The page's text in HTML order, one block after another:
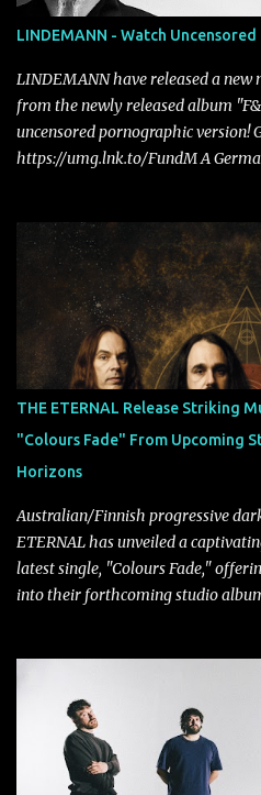
LINDEMANN - Watch
LINDEMANN have released a new
from the newly released album
uncensored pornographic version!
https://umg.lnk.to/FundM A
Tägtgren, Lindemann came to
longtime friends made good on a
collaborate musically.
THE ETERNAL Release Striking
"Colours Fade" From Upcoming
Horizons
Australian/Finnish progressive
ETERNAL has unveiled a
latest single, "Colours Fade,"
into their forthcoming studio
ability to fuse epic heaviness with
Exploring themes of memory,
passage of time, "Colours Fade"
between illusion and reality. As